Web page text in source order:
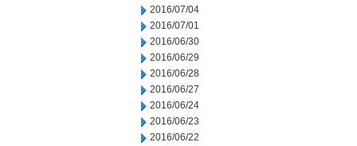
2016/07/04
2016/07/01
2016/06/30
2016/06/29
2016/06/28
2016/06/27
2016/06/24
2016/06/23
2016/06/22